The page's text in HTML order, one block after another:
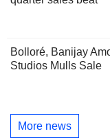
Bolloré, Banijay
Studios Mulls Sale
More news